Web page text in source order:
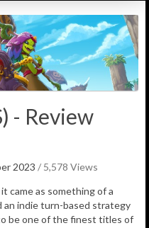
- Review
2023 / 5,578 Views
came as something of a
an indie turn-based strategy
be one of the finest titles of